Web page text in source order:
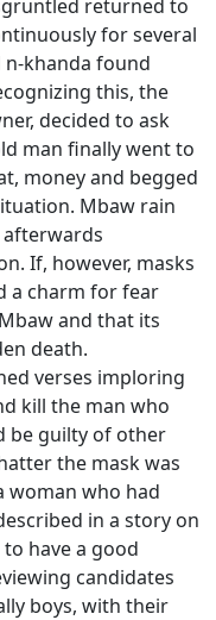
returned to
for several
khanda found
this, the
decided to ask
man finally went to
money and begged
Mbaw rain
If, however, masks
a charm for fear
and that its
death.
verses imploring
kill the man who
be guilty of other
the mask was
woman who had
in a story on
have a good
candidates
boys, with their